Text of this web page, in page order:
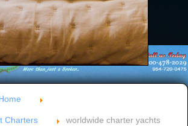
Charters worldwide charter yachts